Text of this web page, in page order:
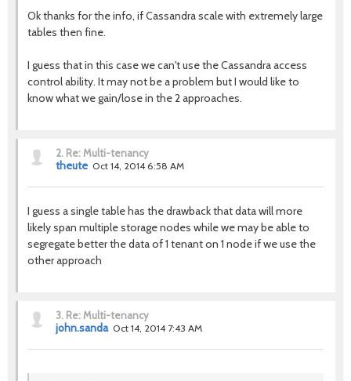
Ok thanks for the info, if Cassandra scale with extremely large
tables then fine.
I guess that in this case we can't use the Cassandra access
control ability. It may not be a problem but I would like to
know what we gain/lose in the 2 approaches.
2. Re: Multi-tenancy
theute Oct 14, 2014 6:58 AM
I guess a single table has the drawback that data will more
likely span multiple storage nodes while we may be able to
segregate better the data of 1 tenant on 1 node if we use the
other approach
3. Re: Multi-tenancy
john.sanda Oct 14, 2014 7:43 AM